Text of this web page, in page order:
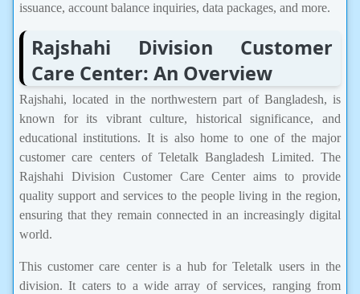
issuance, account balance inquiries, data packages, and more.
Rajshahi Division Customer
Care Center: An Overview
Rajshahi, located in the northwestern part of Bangladesh, is
known for its vibrant culture, historical significance, and
educational institutions. It is also home to one of the major
customer care centers of Teletalk Bangladesh Limited. The
Rajshahi Division Customer Care Center aims to provide
quality support and services to the people living in the region,
ensuring that they remain connected in an increasingly digital
world.
This customer care center is a hub for Teletalk users in the
division. It caters to a wide array of services, ranging from